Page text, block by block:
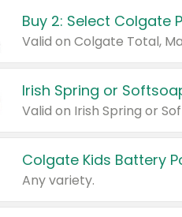
Buy 2: Select Colgate
Irish Spring or
Colgate Kids Battery
Any variety.